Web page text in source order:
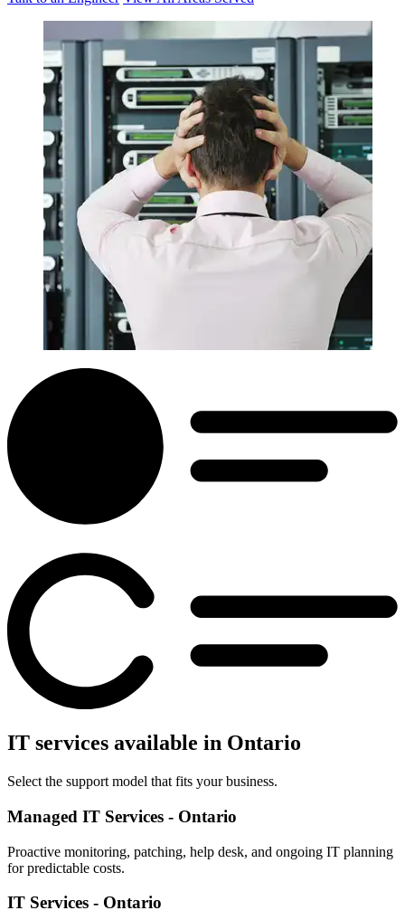
IT services available in Ontario
Select the support model that fits your business.
Managed IT Services - Ontario
Proactive monitoring, patching, help desk, and ongoing IT planning
for predictable costs.
IT Services - Ontario